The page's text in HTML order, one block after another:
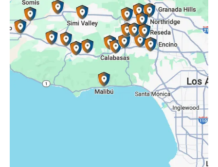
Simi Valley, CA
Somis, CA
Tarzana, CA
Thousand Oaks, CA